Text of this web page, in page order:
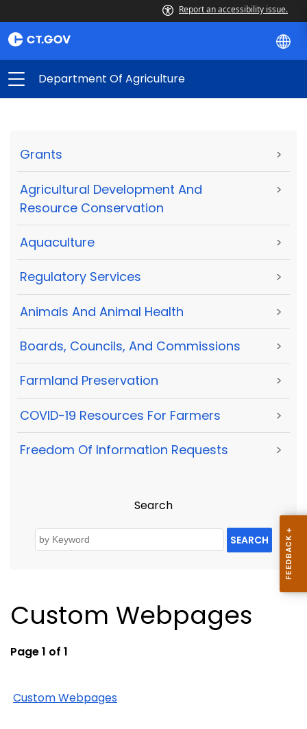
Report an accessibility issue.
Department Of Agriculture
Grants >
Agricultural Development And
Resource Conservation
>
Aquaculture >
Regulatory Services >
Animals And Animal Health >
Boards, Councils, And Commissions >
Farmland Preservation >
COVID-19 Resources For Farmers >
Freedom Of Information Requests >
Search
SEARCH
Custom Webpages
Page 1 of 1
Custom Webpages